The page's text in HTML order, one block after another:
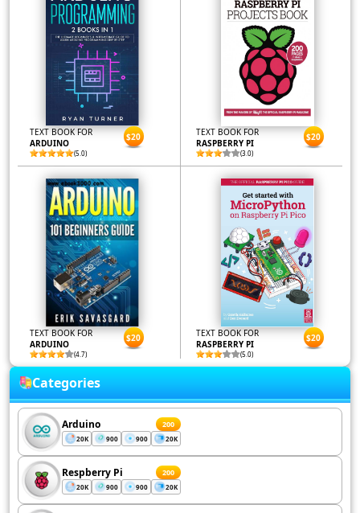
TEXT BOOK FOR
ARDUINO
(5.0)
$20
TEXT BOOK FOR
RASPBERRY PI
(3.0)
$20
TEXT BOOK FOR
ARDUINO
(4.7)
$20
TEXT BOOK FOR
RASPBERRY PI
(5.0)
$20
Categories
Arduino 200
20K 900 900 20K
Respberry Pi 200
20K 900 900 20K